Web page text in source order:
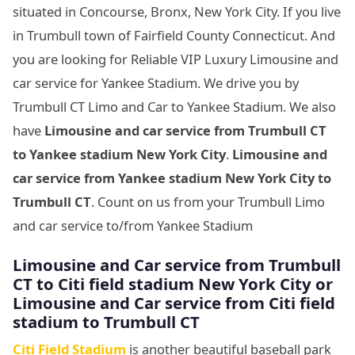
situated in Concourse, Bronx, New York City. If you live
in Trumbull town of Fairfield County Connecticut. And
you are looking for Reliable VIP Luxury Limousine and
car service for Yankee Stadium. We drive you by
Trumbull CT Limo and Car to Yankee Stadium. We also
have Limousine and car service from Trumbull CT
to Yankee stadium New York City. Limousine and
car service from Yankee stadium New York City to
Trumbull CT. Count on us from your Trumbull Limo
and car service to/from Yankee Stadium
Limousineand Car service from Trumbull
CT to Citi field stadium New York City or
Limousineand Car service from Citi field
stadium to Trumbull CT
Citi Field Stadium is another beautiful baseball park